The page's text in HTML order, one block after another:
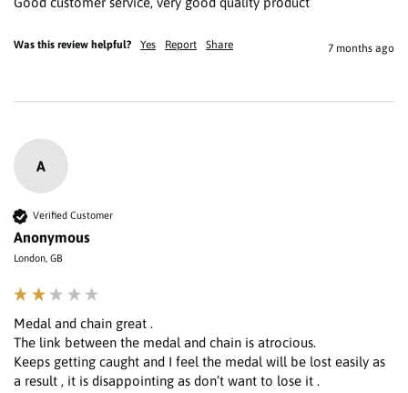
Was this review helpful? Yes Report Share 7 months ago
A
Verified Customer
Anonymous
London, GB
Medal and chain great .
The link between the medal and chain is atrocious.
Keeps getting caught and I feel the medal will be lost easily as
a result , it is disappointing as don’t want to lose it .